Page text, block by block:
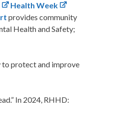
Health Week
provides community
Health and Safety;
to protect and improve
In 2024, RHHD: